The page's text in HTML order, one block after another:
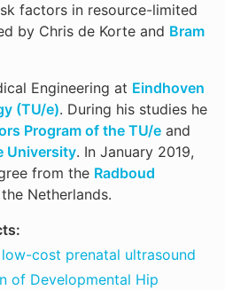
factors in resource-limited
by Chris de Korte and Bram
Engineering at Eindhoven
(TU/e). During his studies he
Program of the TU/e and
University. In January 2019,
from the Radboud
Netherlands.
cost prenatal ultrasound
of Developmental Hip